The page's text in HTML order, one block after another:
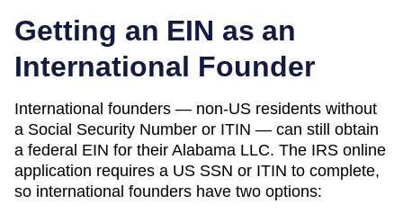
Getting an EIN as an
International Founder
International founders — non-US residents without
a Social Security Number or ITIN — can still obtain
a federal EIN for their Alabama LLC. The IRS online
application requires a US SSN or ITIN to complete,
so international founders have two options: